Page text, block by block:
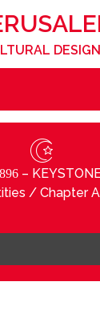
–
/ Chapter